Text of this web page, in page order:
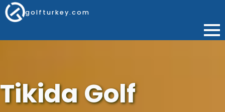
golfturkey.com
Tikida Golf